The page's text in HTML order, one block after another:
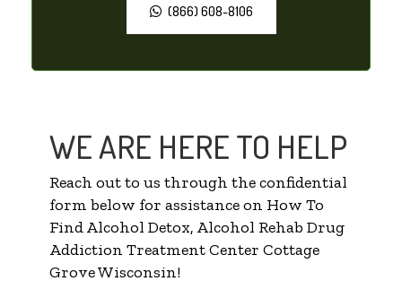
(866) 608-8106
WE ARE HERE TO HELP
Reach out to us through the confidential
form below for assistance on How To
Find Alcohol Detox, Alcohol Rehab Drug
Addiction Treatment Center Cottage
Grove Wisconsin!